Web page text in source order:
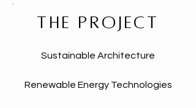
THE PROJECT
Sustainable Architecture
Renewable Energy Technologies